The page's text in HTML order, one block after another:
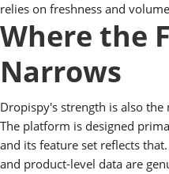
relies on freshness and
Where the
Narrows
Dropispy's strength is also
The platform is designed
and its feature set reflects
and product-level data are